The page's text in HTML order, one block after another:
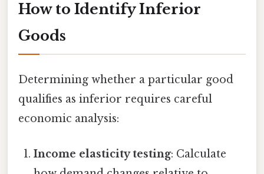
How to Identify Inferior
Goods
Determining whether a particular good
qualifies as inferior requires careful
economic analysis:
Income elasticity testing: Calculate